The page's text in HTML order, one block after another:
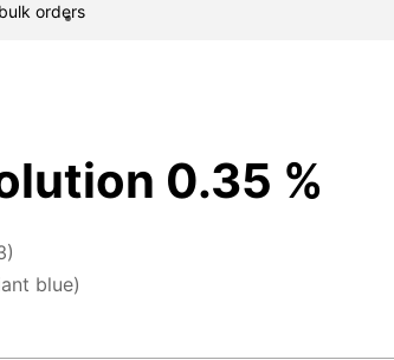
orders
0.35 %
blue)